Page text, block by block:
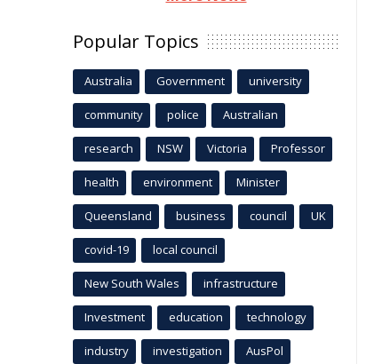
Popular Topics
Australia Government university
community police Australian
research NSW Victoria Professor
health environment Minister
Queensland business council UK
covid-19 local council
New South Wales infrastructure
Investment education technology
industry investigation AusPol